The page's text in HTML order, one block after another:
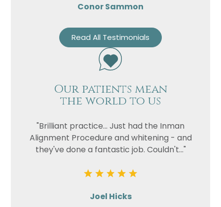
Conor Sammon
Read All Testimonials
Our patients mean
the world to us
"Brilliant practice... Just had the Inman
Alignment Procedure and whitening - and
they've done a fantastic job. Couldn't..."
Joel Hicks